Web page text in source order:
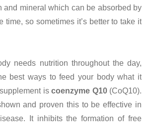
and mineral which can be absorbed by
time, so sometimes it’s better to take it
needs nutrition throughout the day,
best ways to feed your body what it
is coenzyme Q10(CoQ10).
and proven this to be effective in
It inhibits the formation of free